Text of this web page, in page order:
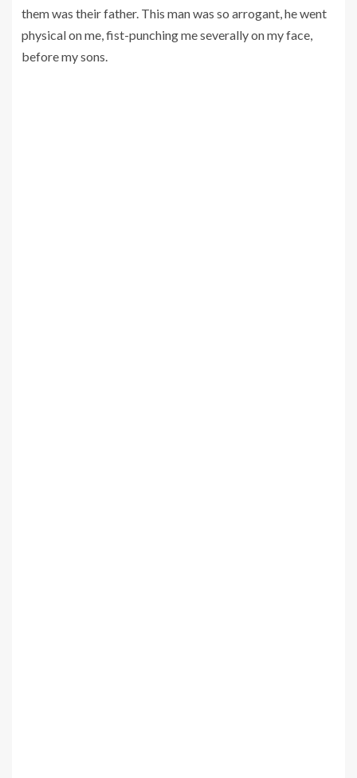
them was their father. This man was so arrogant, he went
physical on me, fist-punching me severally on my face,
before my sons.